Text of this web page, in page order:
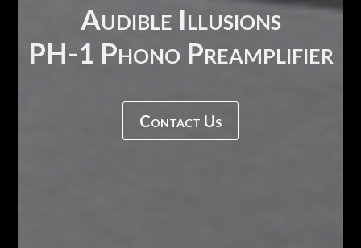
Audible Illusions
PH-1 Phono Preamplifier
Contact Us